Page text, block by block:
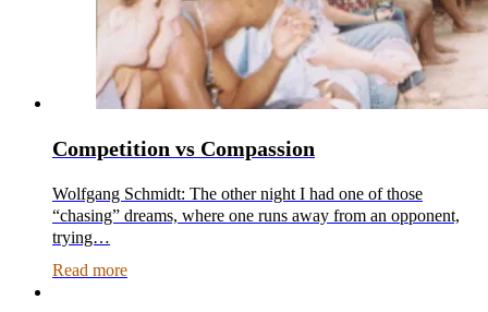
Competition vs Compassion
Wolfgang Schmidt: The other night I had one of those
“chasing” dreams, where one runs away from an opponent,
trying…
Read more